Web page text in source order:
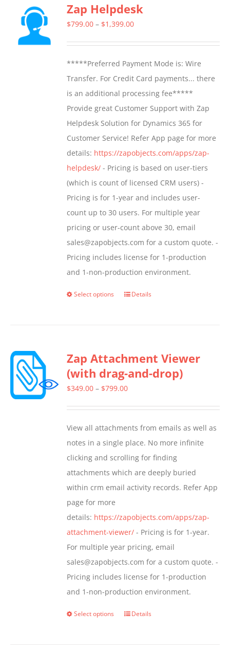
Zap Helpdesk
$799.00 – $1,399.00Price
through
$1,399.00
*****Preferred Payment Mode is: Wire
Transfer. For Credit Card payments... there
is an additional processing fee*****
Provide great Customer Support with Zap
Helpdesk Solution for Dynamics 365 for
Customer Service! Refer App page for more
details: https://zapobjects.com/apps/zap-
helpdesk/ - Pricing is based on user-tiers
(which is count of licensed CRM users) -
Pricing is for 1-year and includes user-
count up to 30 users. For multiple year
pricing or user-count above 30, email
sales@zapobjects.com for a custom quote. -
Pricing includes license for 1-production
and 1-non-production environment.
Select options
This
variants.
The
options
chosen
on
the
product
page
Details
Zap Attachment Viewer
(with drag-and-drop)
$349.00 – $799.00Price
through
$799.00
View all attachments from emails as well as
notes in a single place. No more infinite
clicking and scrolling for finding
attachments which are deeply buried
within crm email activity records. Refer App
page for more
details: https://zapobjects.com/apps/zap-
attachment-viewer/ - Pricing is for 1-year.
For multiple year pricing, email
sales@zapobjects.com for a custom quote. -
Pricing includes license for 1-production
and 1-non-production environment.
Select options
ThisDetails